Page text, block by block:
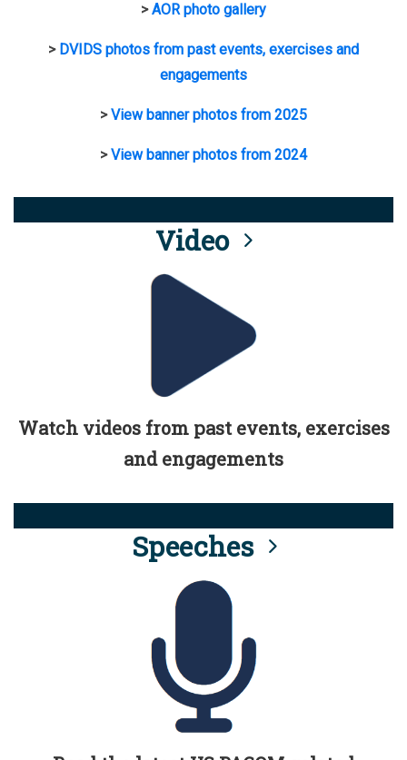
>AOR photo gallery
> DVIDS photos from past events, exercises and
engagements
>View banner photos from 2025
>View banner photos from 2024
Video
Watch videos from past events, exercises
and engagements
Speeches